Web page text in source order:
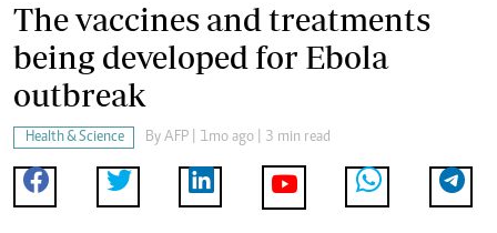
The vaccines and treatments
being developed for Ebola
outbreak
Health & Science By AFP | 1mo ago | 3 min read